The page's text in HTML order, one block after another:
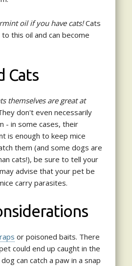
oil if you have cats!Cats
this oil and can become
Cats
themselves are great at
don't even necessarily
- in some cases, their
is enough to keep mice
them (and some dogs are
cats!), be sure to tell your
advise that your pet be
carry parasites.
or poisoned baits. There
could end up caught in the
can catch a paw in a snap